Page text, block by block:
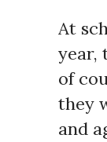
At
year,
of
they
and